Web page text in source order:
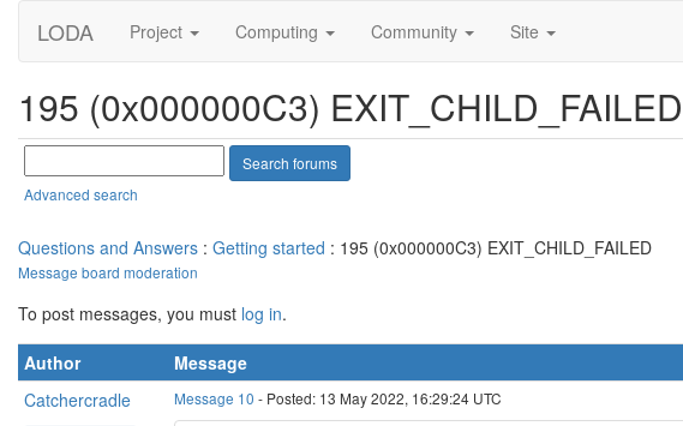
LODA Project Computing Community Site
195 (0x000000C3) EXIT_CHILD_FAILED
Advanced search
Questions and Answers : Getting started : 195 (0x000000C3) EXIT_CHILD_FAILED
Message board moderation
To post messages, you must log in.
Author
Message
Catchercradle
Message 10 - Posted: 13 May 2022, 16:29:24 UTC